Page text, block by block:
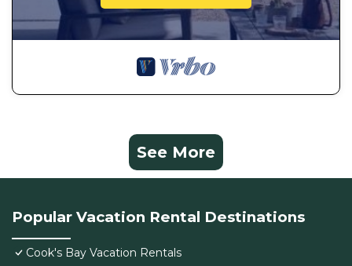
See More
Popular Vacation Rental Destinations
Cook's Bay Vacation Rentals